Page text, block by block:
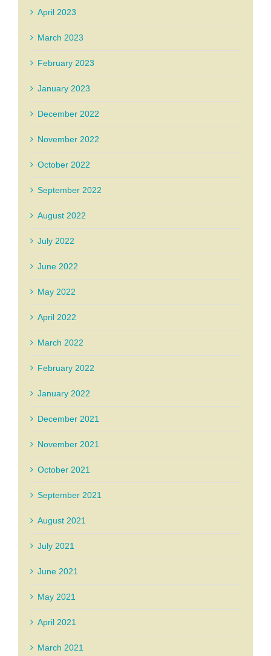
April 2023
March 2023
February 2023
January 2023
December 2022
November 2022
October 2022
September 2022
August 2022
July 2022
June 2022
May 2022
April 2022
March 2022
February 2022
January 2022
December 2021
November 2021
October 2021
September 2021
August 2021
July 2021
June 2021
May 2021
April 2021
March 2021